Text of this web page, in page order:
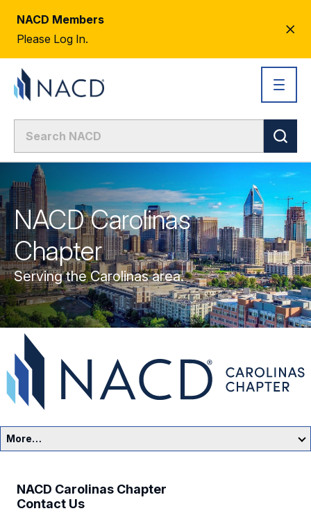
NACD Members
Please Log In.
NACD Carolinas
Chapter
Serving the Carolinas area.
More…
Events
NACD Carolinas Chapter
Contact Us